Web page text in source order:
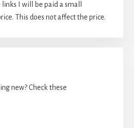
I will be paid a small
This does not affect the price.
new? Check these